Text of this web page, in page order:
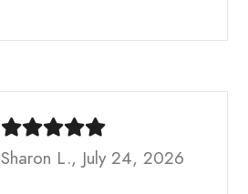
Sharon L., July 24, 2026